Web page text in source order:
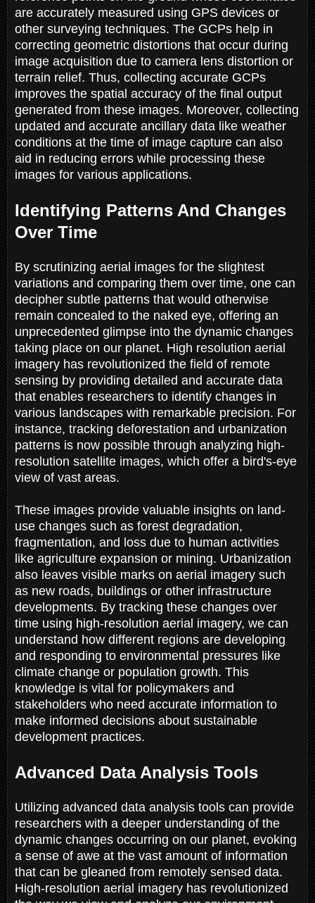
are accurately measured using GPS devices or
other surveying techniques. The GCPs help in
correcting geometric distortions that occur during
image acquisition due to camera lens distortion or
terrain relief. Thus, collecting accurate GCPs
improves the spatial accuracy of the final output
generated from these images. Moreover, collecting
updated and accurate ancillary data like weather
conditions at the time of image capture can also
aid in reducing errors while processing these
images for various applications.
Identifying Patterns And Changes
Over Time
By scrutinizing aerial images for the slightest
variations and comparing them over time, one can
decipher subtle patterns that would otherwise
remain concealed to the naked eye, offering an
unprecedented glimpse into the dynamic changes
taking place on our planet. High resolution aerial
imagery has revolutionized the field of remote
sensing by providing detailed and accurate data
that enables researchers to identify changes in
various landscapes with remarkable precision. For
instance, tracking deforestation and urbanization
patterns is now possible through analyzing high-
resolution satellite images, which offer a bird's-eye
view of vast areas.
These images provide valuable insights on land-
use changes such as forest degradation,
fragmentation, and loss due to human activities
like agriculture expansion or mining. Urbanization
also leaves visible marks on aerial imagery such
as new roads, buildings or other infrastructure
developments. By tracking these changes over
time using high-resolution aerial imagery, we can
understand how different regions are developing
and responding to environmental pressures like
climate change or population growth. This
knowledge is vital for policymakers and
stakeholders who need accurate information to
make informed decisions about sustainable
development practices.
Advanced Data Analysis Tools
Utilizing advanced data analysis tools can provide
researchers with a deeper understanding of the
dynamic changes occurring on our planet, evoking
a sense of awe at the vast amount of information
that can be gleaned from remotely sensed data.
High-resolution aerial imagery has revolutionized